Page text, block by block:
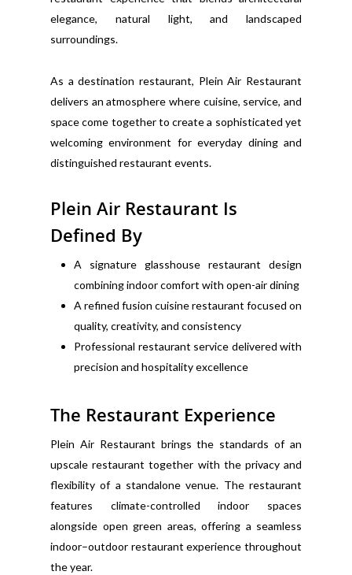
elegance, natural light, and landscaped
surroundings.
As a destination restaurant, Plein Air Restaurant
delivers an atmosphere where cuisine, service, and
space come together to create a sophisticated yet
welcoming environment for everyday dining and
distinguished restaurant events.
Plein Air Restaurant Is
Defined By
A signature glasshouse restaurant design
combining indoor comfort with open-air dining
A refined fusion cuisine restaurant focused on
quality, creativity, and consistency
Professional restaurant service delivered with
precision and hospitality excellence
The Restaurant Experience
Plein Air Restaurant brings the standards of an
upscale restaurant together with the privacy and
flexibility of a standalone venue. The restaurant
features climate-controlled indoor spaces
alongside open green areas, offering a seamless
indoor–outdoor restaurant experience throughout
the year.